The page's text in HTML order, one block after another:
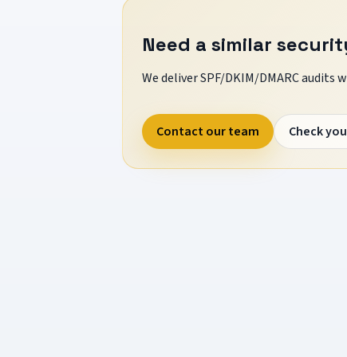
Need a similar
We deliver SPF/DKIM/DMARC
Contact our team Check